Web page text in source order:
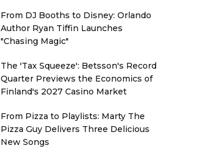
From DJ Booths to Disney: Orlando
Author Ryan Tiffin Launches
"Chasing Magic"
The 'Tax Squeeze': Betsson's Record
Quarter Previews the Economics of
Finland's 2027 Casino Market
From Pizza to Playlists: Marty The
Pizza Guy Delivers Three Delicious
New Songs